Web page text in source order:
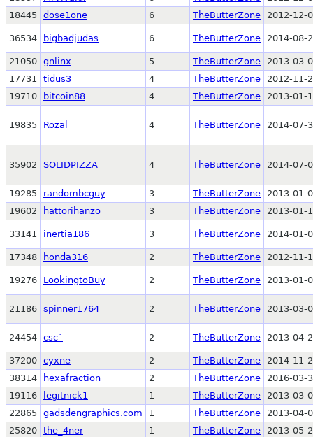
18445
dose1one 6 TheButterZone 2012-12-
36534 bigbadjudas 6 TheButterZone 2014-08-
21050 gnlinx 5 TheButterZone
2013-03-
17731
tidus3 4 TheButterZone
2012-11-
19710
bitcoin88 4 TheButterZone 2013-01-
19835 Rozal 4 TheButterZone 2014-07-
35902 SOLIDPIZZA 4 TheButterZone 2014-07-
19285 randombcguy 3 TheButterZone
2013-01-
19602
hattorihanzo 3 TheButterZone 2013-01-
33141 inertia186 3 TheButterZone 2014-01-
17348 honda316 2 TheButterZone 2012-11-
19276 LookingtoBuy 2 TheButterZone 2013-01-
21186 spinner1764 2 TheButterZone 2013-03-
24454 csc` 2 TheButterZone 2013-04-
37200 cyxne 2 TheButterZone
2014-11-
38314
hexafraction 2 TheButterZone
2016-03-
19116
legitnick1 1 TheButterZone
2013-03-
22865
gadsdengraphics.com 1 TheButterZone
2013-04-
25820 the_4ner 1 TheButterZone
2013-05-